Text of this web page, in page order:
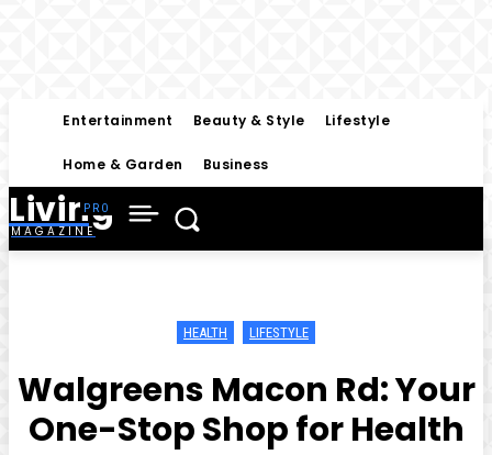
Entertainment Beauty & Style Lifestyle
Home & Garden Business
Living
MAGAZINE
HEALTH LIFESTYLE
Walgreens Macon Rd: Your
One-Stop Shop for Health